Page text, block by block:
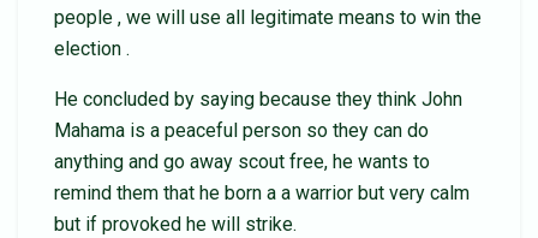
people , we will use all legitimate means to win the
election .
He concluded by saying because they think John
Mahama is a peaceful person so they can do
anything and go away scout free, he wants to
remind them that he born a a warrior but very calm
but if provoked he will strike.